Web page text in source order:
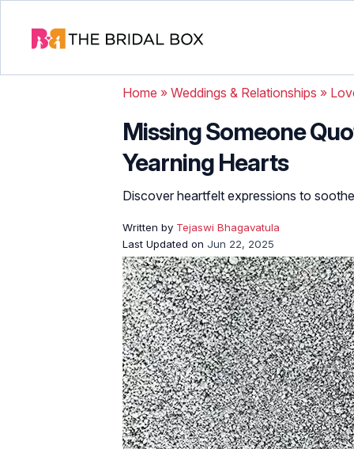
Home » Weddings & Relationships »
Missing Someone
Yearning Hearts
Discover heartfelt expressions to
Written by Tejaswi Bhagavatula
Last Updated on Jun 22, 2025